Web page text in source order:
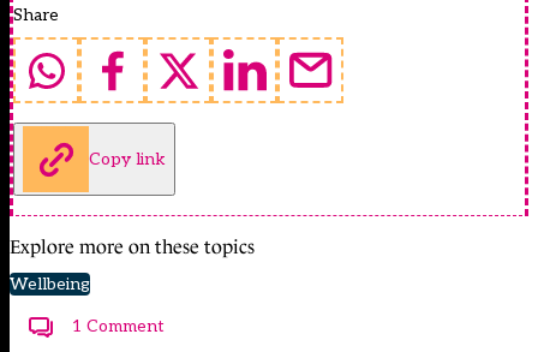
Share
Copy link
Explore more on these topics
Wellbeing
1 Comment